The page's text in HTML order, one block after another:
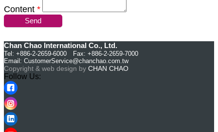
Content *
Send
Chan Chao International Co., Ltd.
Tel: +886-2-2659-6000 Fax: +886-2-2659-7000
Email: CustomerService@chanchao.com.tw
Copyright & web design by CHAN CHAO
Follow Us: